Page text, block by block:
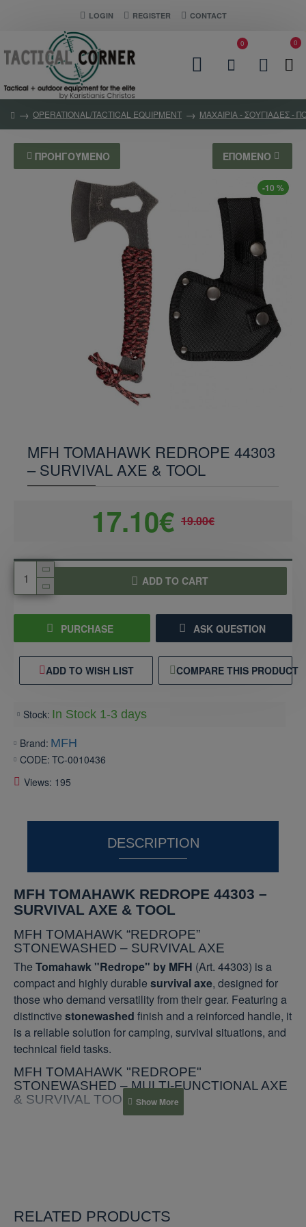
LOGIN REGISTER CONTACT
0 0
OPERATIONAL/TACTICAL EQUIPMENT ΜΑΧΑΙΡΙΑ - ΣΟΥΓΙΑΔΕΣ -
ΠΡΟΗΓΟΎΜΕΝΟ ΕΠΌΜΕΝΟ
-10 %
MFH TOMAHAWK REDROPE 44303
– SURVIVAL AXE & TOOL
Stock: In Stock 1-3 days
Brand: MFH
CODE: TC-0010436
Views: 195
17.10€ 19.00€
ADD TO CART
PURCHASE ASK QUESTION
ADD TO WISH LIST COMPARE THIS PRODUCT
DESCRIPTION
MFH TOMAHAWK REDROPE 44303 –
SURVIVAL AXE & TOOL
MFH TOMAHAWK “REDROPE”
STONEWASHED – SURVIVAL AXE
The Tomahawk "Redrope" by MFH (Art. 44303) is a
compact and highly durable survival axe, designed for
those who demand versatility from their gear. Featuring a
distinctive stonewashed finish and a reinforced handle, it
is a reliable solution for camping, survival situations, and
technical field tasks.
MFH TOMAHAWK "REDROPE"
STONEWASHED – MULTI-FUNCTIONAL AXE
& SURVIVAL TOOL
Finish
Stonewashed (scratch-resistant)
RELATED PRODUCTS